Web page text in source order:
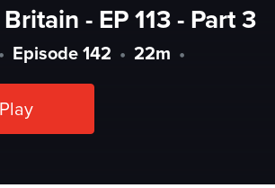
- EP 113 - Part 3
• Episode 142 • 22m •
Play